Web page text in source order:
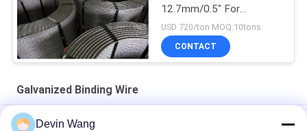
12.7mm/0.5" For
Prestressed Concrete
USD 720/ton MOQ:10tons
CONTACT
Galvanized Binding Wire
ISO Scaffolding Packing Galvanized Tie Wire Cuttings U Type
Devin Wang